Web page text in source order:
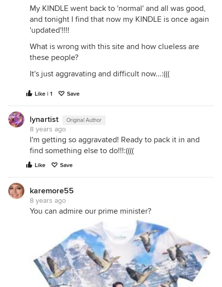
My KINDLE went back to 'normal' and all was good,
and tonight I find that now my KINDLE is once again
'updated'!!!!
What is wrong with this site and how clueless are
these people?
It's just aggravating and difficult now...:(((
Like | 1 Save
lynartist Original Author
8 years ago
I'm getting so aggravated! Ready to pack it in and
find something else to do!!!:((((
Like Save
karemore55
8 years ago
You can admire our prime minister?